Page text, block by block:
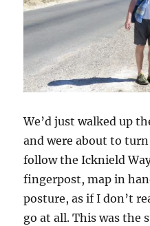
We’d just walked up
and were about to
follow the Icknield
fingerpost, map in
posture, as if I don’t
go at all. This was the